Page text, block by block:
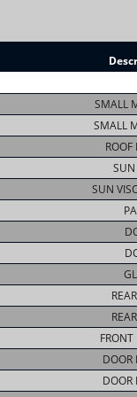
SMALL
SMALL
ROOF
SUN
SUN
DOOR
DOOR